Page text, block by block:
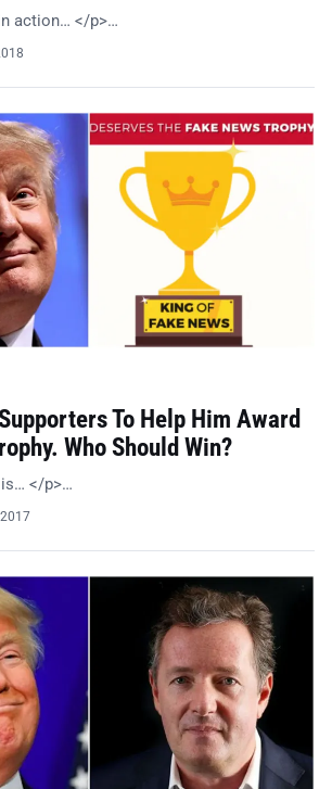
action… </p>…
To Help Him Award
Who Should Win?
is… </p>…